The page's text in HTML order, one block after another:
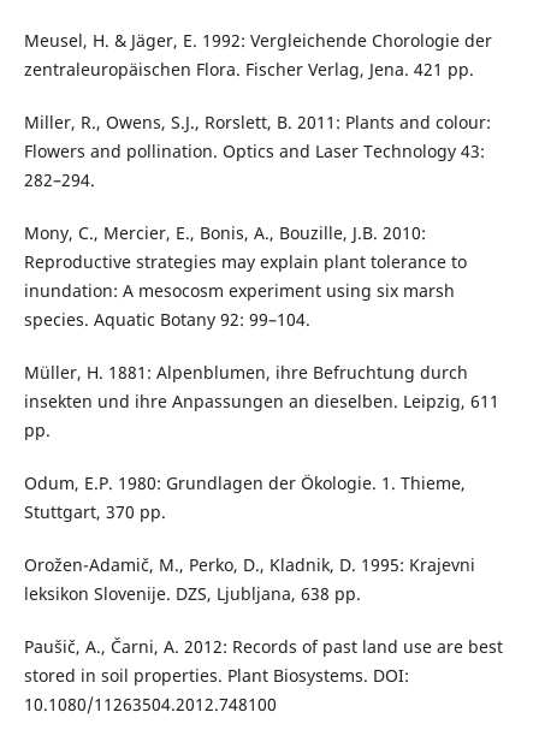
Meusel, H. & Jäger, E. 1992: Vergleichende Chorologie der
zentraleuropäischen Flora. Fischer Verlag, Jena. 421 pp.
Miller, R., Owens, S.J., Rorslett, B. 2011: Plants and colour:
Flowers and pollination. Optics and Laser Technology 43:
282–294.
Mony, C., Mercier, E., Bonis, A., Bouzille, J.B. 2010:
Reproductive strategies may explain plant tolerance to
inundation: A mesocosm experiment using six marsh
species. Aquatic Botany 92: 99–104.
Müller, H. 1881: Alpenblumen, ihre Befruchtung durch
insekten und ihre Anpassungen an dieselben. Leipzig, 611
pp.
Odum, E.P. 1980: Grundlagen der Ökologie. 1. Thieme,
Stuttgart, 370 pp.
Orožen-Adamič, M., Perko, D., Kladnik, D. 1995: Krajevni
leksikon Slovenije. DZS, Ljubljana, 638 pp.
Paušič, A., Čarni, A. 2012: Records of past land use are best
stored in soil properties. Plant Biosystems. DOI:
10.1080/11263504.2012.748100